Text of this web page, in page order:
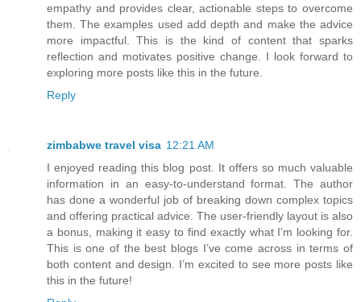
empathy and provides clear, actionable steps to overcome
them. The examples used add depth and make the advice
more impactful. This is the kind of content that sparks
reflection and motivates positive change. I look forward to
exploring more posts like this in the future.
Reply
zimbabwe travel visa 12:21 AM
I enjoyed reading this blog post. It offers so much valuable
information in an easy-to-understand format. The author
has done a wonderful job of breaking down complex topics
and offering practical advice. The user-friendly layout is also
a bonus, making it easy to find exactly what I’m looking for.
This is one of the best blogs I’ve come across in terms of
both content and design. I’m excited to see more posts like
this in the future!